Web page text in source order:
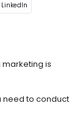
LinkedIn
marketing is
need to conduct